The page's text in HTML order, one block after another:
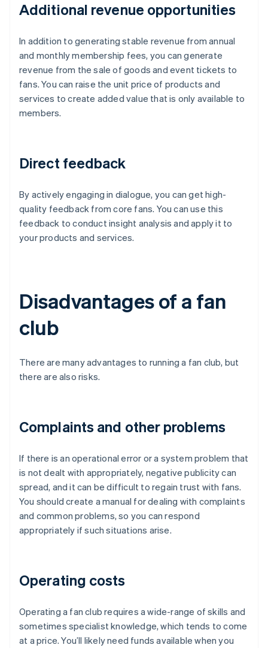
Additional revenue opportunities
In addition to generating stable revenue from annual
and monthly membership fees, you can generate
revenue from the sale of goods and event tickets to
fans. You can raise the unit price of products and
services to create added value that is only available to
members.
Direct feedback
By actively engaging in dialogue, you can get high-
quality feedback from core fans. You can use this
feedback to conduct insight analysis and apply it to
your products and services.
Disadvantages of a fan
club
There are many advantages to running a fan club, but
there are also risks.
Complaints and other problems
If there is an operational error or a system problem that
is not dealt with appropriately, negative publicity can
spread, and it can be difficult to regain trust with fans.
You should create a manual for dealing with complaints
and common problems, so you can respond
appropriately if such situations arise.
Operating costs
Operating a fan club requires a wide-range of skills and
sometimes specialist knowledge, which tends to come
at a price. You’ll likely need funds available when you